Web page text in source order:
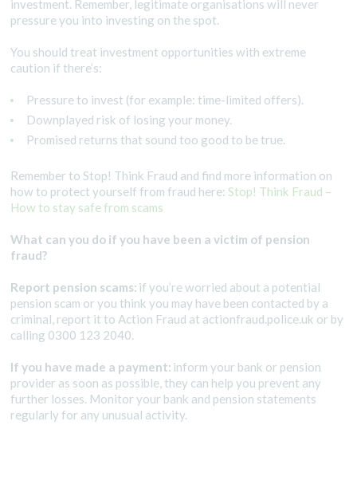
investment. Remember, legitimate organisations will never
pressure you into investing on the spot.
You should treat investment opportunities with extreme
caution if there’s:
Pressure to invest (for example: time-limited offers).
Downplayed risk of losing your money.
Promised returns that sound too good to be true.
Remember to Stop! Think Fraud and find more information on
how to protect yourself from fraud here: Stop! Think Fraud –
How to stay safe from scams
What can you do if you have been a victim of pension
fraud?
Report pension scams: if you’re worried about a potential
pension scam or you think you may have been contacted by a
criminal, report it to Action Fraud at actionfraud.police.uk or by
calling 0300 123 2040.
If you have made a payment: inform your bank or pension
provider as soon as possible, they can help you prevent any
further losses. Monitor your bank and pension statements
regularly for any unusual activity.